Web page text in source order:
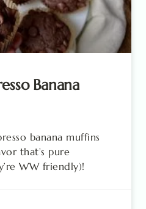
Banana
banana muffins
that’s pure
WW friendly)!